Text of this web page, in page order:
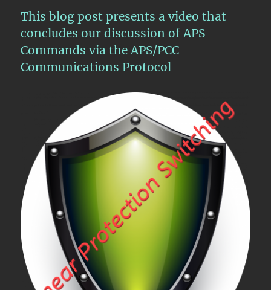
2
This blog post presents a video that
concludes our discussion of APS
Commands via the APS/PCC
Communications Protocol